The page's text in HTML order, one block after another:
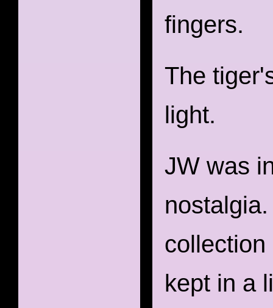
fingers.
The
light.
JW was
kept in a